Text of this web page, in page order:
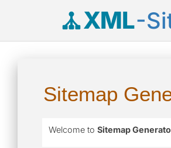
XML-
Sitemap
Welcome to Sitemap